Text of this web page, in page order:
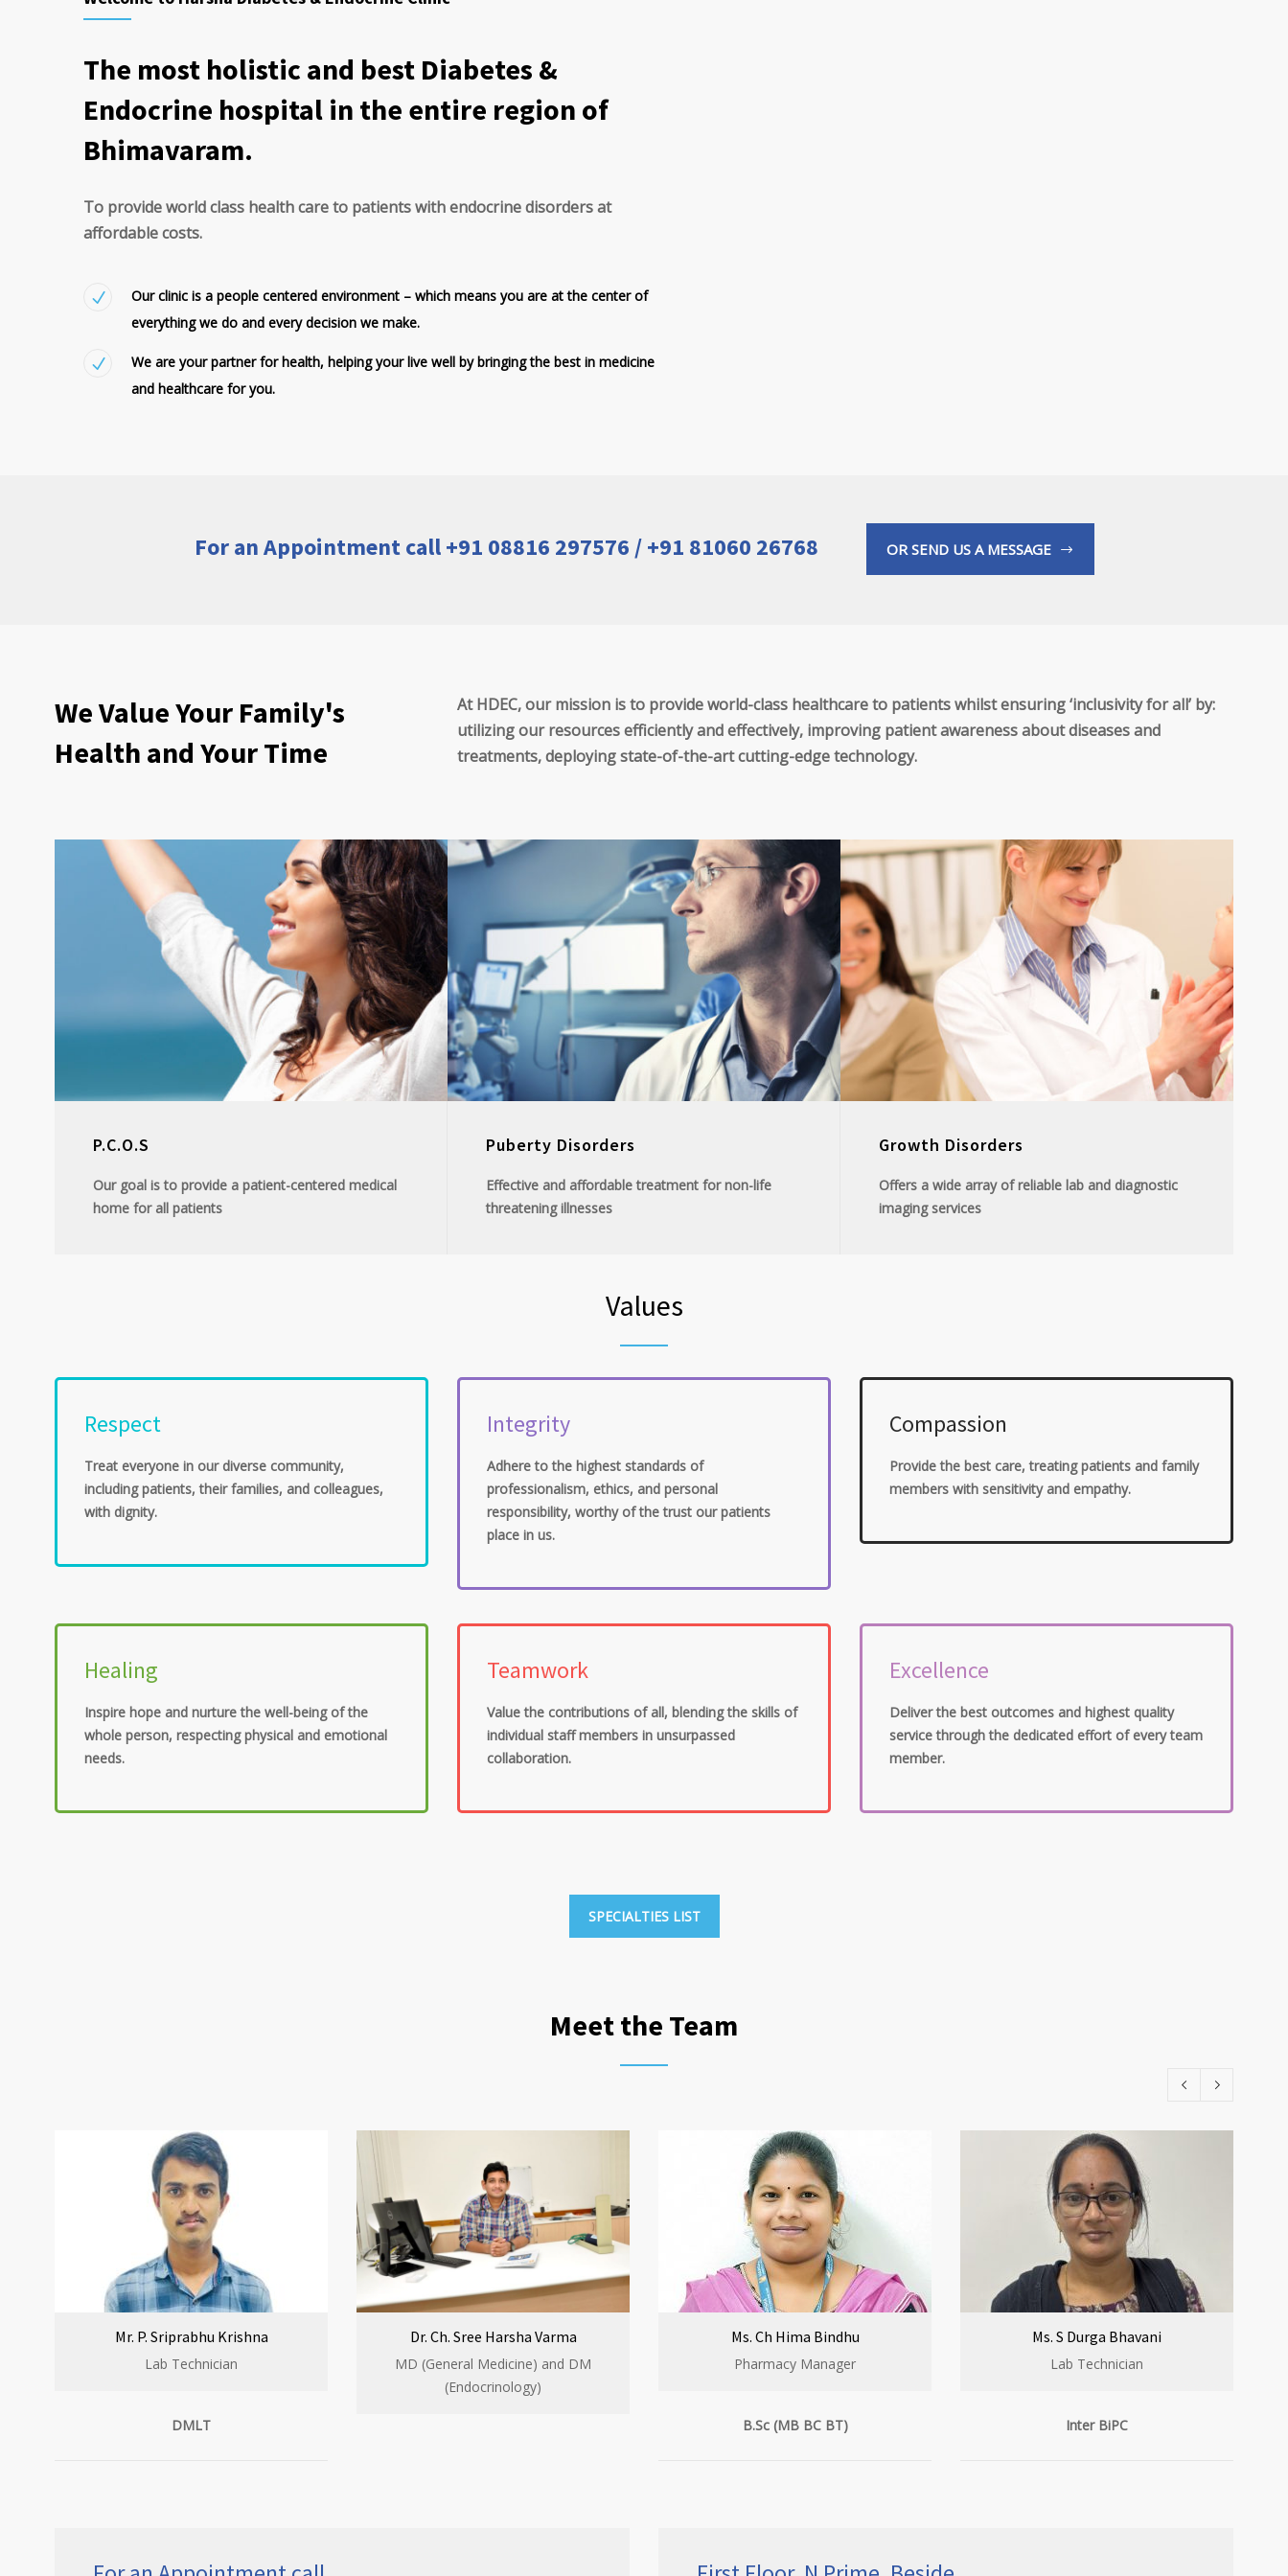
The most holistic and best Diabetes &
Endocrine hospital in the entire region of
Bhimavaram.
To provide world class health care to patients with endocrine disorders at
affordable costs.
Our clinic is a people centered environment – which means you are at the center of
everything we do and every decision we make.
We are your partner for health, helping your live well by bringing the best in medicine
and healthcare for you.
For an Appointment call +91 08816 297576 / +91 81060 26768 OR SEND US A MESSAGE
We Value Your Family's
Health and Your Time
At HDEC, our mission is to provide world-class healthcare to patients whilst ensuring ‘inclusivity for all’ by:
utilizing our resources efficiently and effectively, improving patient awareness about diseases and
treatments, deploying state-of-the-art cutting-edge technology.
P.C.O.S
Our goal is to provide a patient-centered medical
home for all patients
Puberty Disorders
Effective and affordable treatment for non-life
threatening illnesses
Growth Disorders
Offers a wide array of reliable lab and diagnostic
imaging services
Values
Respect
Treat everyone in our diverse community,
including patients, their families, and colleagues,
with dignity.
Integrity
Adhere to the highest standards of
professionalism, ethics, and personal
responsibility, worthy of the trust our patients
place in us.
Compassion
Provide the best care, treating patients and family
members with sensitivity and empathy.
Healing
Inspire hope and nurture the well-being of the
whole person, respecting physical and emotional
needs.
Teamwork
Value the contributions of all, blending the skills of
individual staff members in unsurpassed
collaboration.
Excellence
Deliver the best outcomes and highest quality
service through the dedicated effort of every team
member.
SPECIALTIES LIST
Meet the Team
Mr. P. Sriprabhu Krishna
Lab Technician
DMLT
Dr. Ch. Sree Harsha Varma
MD (General Medicine) and DM
(Endocrinology)
Ms. Ch Hima Bindhu
Pharmacy Manager
B.Sc (MB BC BT)
Ms. S Durga Bhavani
Lab Technician
Inter BiPC